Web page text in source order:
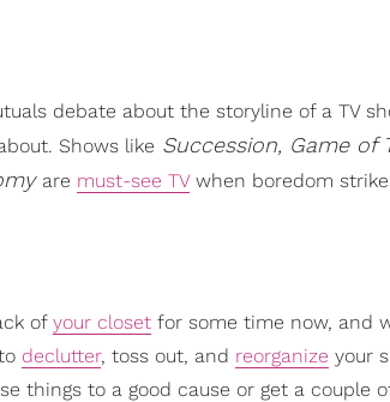
debate about the storyline of a TV
Shows like Succession, Game of
are must-see TVwhen boredom
of your closet for some time now, and
declutter, toss out, and reorganize your
things to a good cause or get a couple